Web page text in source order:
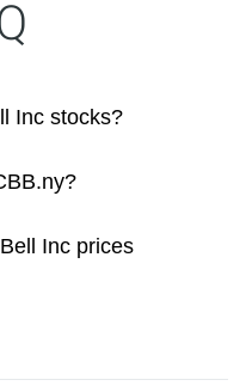
Inc stocks?
Inc prices